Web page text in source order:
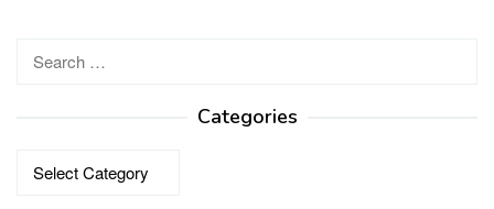
Search
Categories
Categories